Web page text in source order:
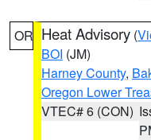
OR Heat Advisory (
BOI (JM)
Harney County,
Oregon Lower
VTEC# 6 (CON)